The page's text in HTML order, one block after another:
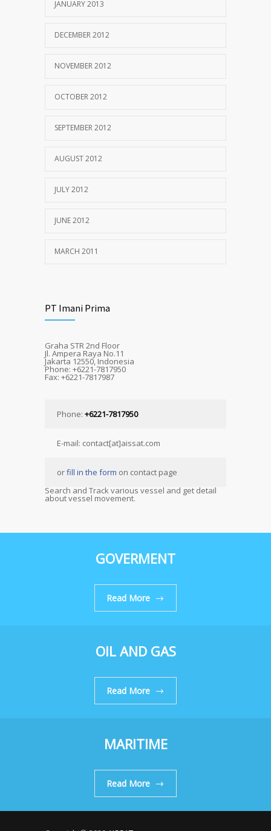
JANUARY 2013
DECEMBER 2012
NOVEMBER 2012
OCTOBER 2012
SEPTEMBER 2012
AUGUST 2012
JULY 2012
JUNE 2012
MARCH 2011
PT Imani Prima
Graha STR 2nd Floor
Jl. Ampera Raya No.11
Jakarta 12550, Indonesia
Phone: +6221-7817950
Fax: +6221-7817987
Phone: +6221-7817950
E-mail: contact[at]aissat.com
orfill in the form on contact page
Search and Track various vessel and get detail
about vessel movement.
GOVERMENT
Read More
OIL AND GAS
Read More
MARITIME
Read More